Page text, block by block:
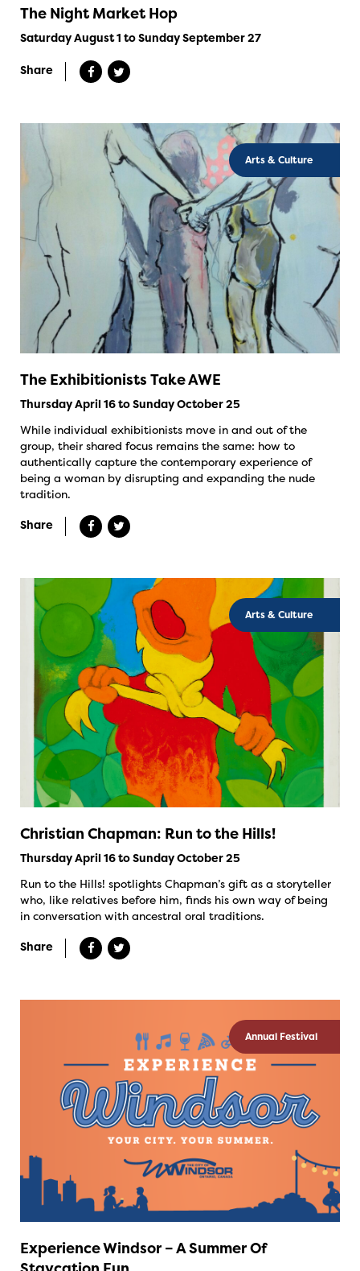
The Night Market Hop
Saturday August 1 to Sunday September 27
Share
Arts & Culture
The Exhibitionists Take AWE
Thursday April 16 to Sunday October 25
While individual exhibitionists move in and out of the
group, their shared focus remains the same: how to
authentically capture the contemporary experience of
being a woman by disrupting and expanding the nude
tradition.
Share
Arts & Culture
Christian Chapman: Run to the Hills!
Thursday April 16 to Sunday October 25
Run to the Hills! spotlights Chapman’s gift as a storyteller
who, like relatives before him, finds his own way of being
in conversation with ancestral oral traditions.
Share
Annual Festival
Experience Windsor – A Summer Of